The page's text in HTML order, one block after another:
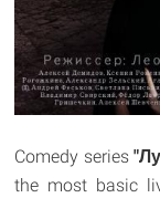
Comedy series
the most basic